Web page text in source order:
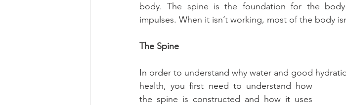
body. The spine is the foundation for the
impulses. When it isn’t working, most of the body
The Spine
In order to understand why water and good
health, you first need to understand how
the spine is constructed and how it uses